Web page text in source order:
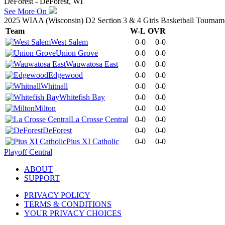
See More On
2025 WIAA (Wisconsin) D2 Section 3 & 4 Girls Basketball
Team
W-L OVR
West Salem
0-0
0-0
Union Grove
0-0
0-0
Wauwatosa East
0-0
0-0
Edgewood
0-0
0-0
Whitnall
0-0
0-0
Whitefish Bay
0-0
0-0
Milton
0-0
0-0
La Crosse Central
0-0
0-0
DeForest
0-0
0-0
Pius XI Catholic
0-0
0-0
Playoff Central
ABOUT
SUPPORT
PRIVACY POLICY
TERMS & CONDITIONS
YOUR PRIVACY CHOICES